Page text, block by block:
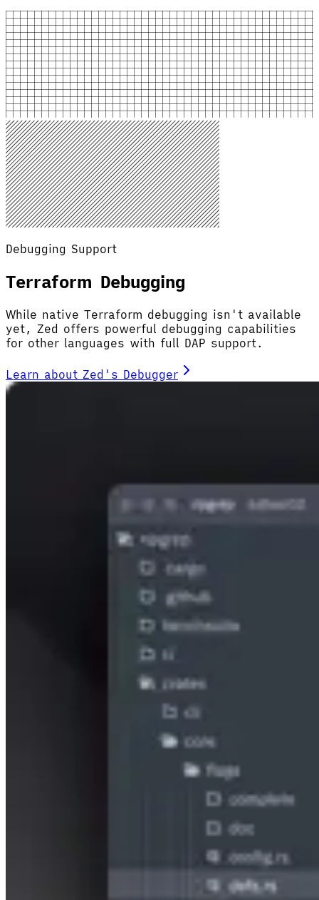
Debugging Support
Terraform Debugging
While native Terraform debugging isn't available
yet, Zed offers powerful debugging capabilities
for other languages with full DAP support.
Learn about Zed's Debugger